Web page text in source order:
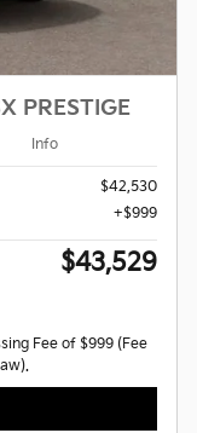
PRESTIGE
Info
$42,530
$999
$43,529
Fee of $999 (Fee